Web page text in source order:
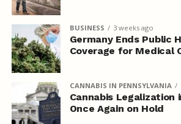
BUSINESS 3 weeks ago
Germany Ends Public
Coverage for Medical
CANNABIS IN PENNSYLVANIA
Cannabis Legalization
Once Again on Hold